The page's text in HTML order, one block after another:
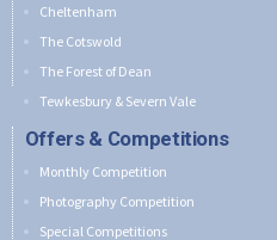
Cheltenham
The Cotswold
The Forest of Dean
Tewkesbury & Severn Vale
Offers & Competitions
Monthly Competition
Photography Competition
Special Competitions